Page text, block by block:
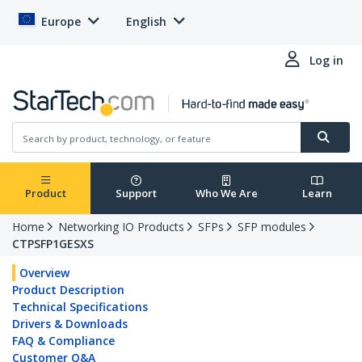
Europe English
Log in
Product Support Who We Are Learn
Home Networking IO Products SFPs
SFP modules
CTPSFP1GESXS
Overview
Product Description
Technical Specifications
Drivers & Downloads
FAQ & Compliance
Customer Q&A